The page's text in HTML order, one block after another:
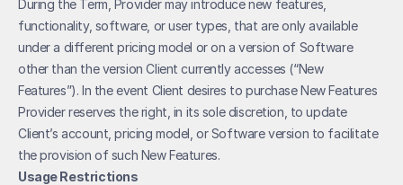
During the Term, Provider may introduce new features,
functionality, software, or user types, that are only available
under a different pricing model or on a version of Software
other than the version Client currently accesses (“New
Features”). In the event Client desires to purchase New Features
Provider reserves the right, in its sole discretion, to update
Client’s account, pricing model, or Software version to facilitate
the provision of such New Features.
Usage Restrictions